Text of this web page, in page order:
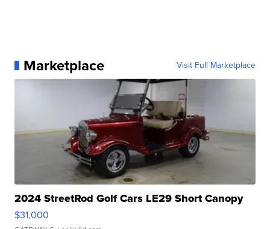
Marketplace Visit Full Marketplace
2024 StreetRod Golf Cars LE29 Short Canopy
$31,000